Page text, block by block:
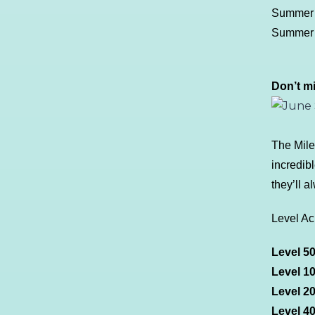
Don’t
The
they’ll
Level
Level 50
Level
Level
Level